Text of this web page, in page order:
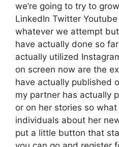
we’re going to try to
LinkedIn Twitter
whatever we attempt
have actually done so
actually utilized
on screen now are the
have actually published
my partner has actually
or on her stories so what
individuals about her
put a little button that